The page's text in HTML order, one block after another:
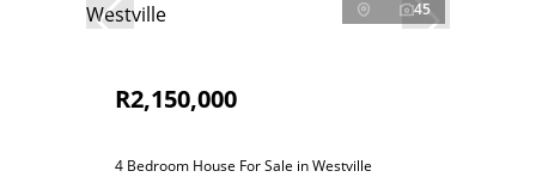
45
R2,150,000
4 Bedroom House For Sale in Westville